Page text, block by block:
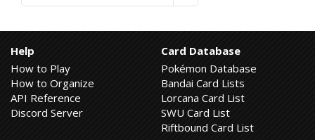
Help
How to Play
How to Organize
API Reference
Discord Server
Card Database
Pokémon Database
Bandai Card Lists
Lorcana Card List
SWU Card List
Riftbound Card List